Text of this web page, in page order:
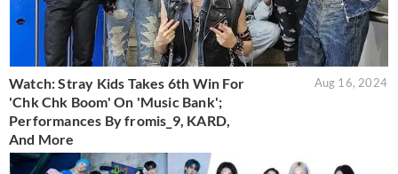
Watch: Stray Kids Takes 6th Win For
'Chk Chk Boom' On 'Music Bank';
Performances By fromis_9, KARD,
And More
Aug 16, 2024